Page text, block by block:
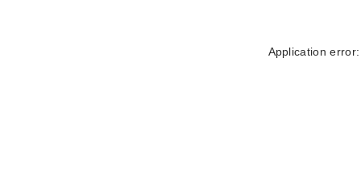
Application